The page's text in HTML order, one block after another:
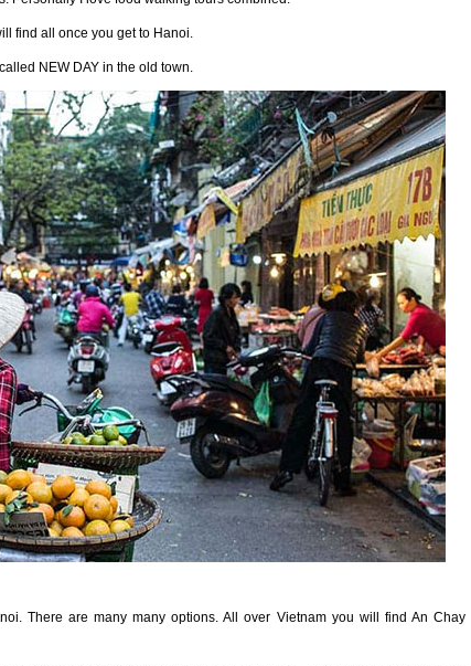
find all once you get to Hanoi.
NEW DAY in the old town.
There are many many options. All over Vietnam you will find An Chay